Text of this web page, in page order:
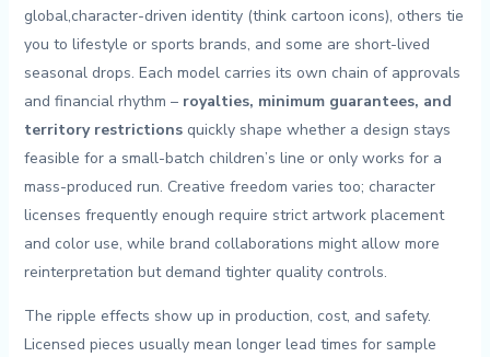
global,character-driven‍ identity (think cartoon icons), others tie
you to lifestyle or sports brands, and some are short-lived
seasonal drops. Each model carries its own⁤ chain of approvals
and ⁣financial rhythm – royalties, minimum guarantees, and
territory restrictionsquickly shape whether ‌a design stays
feasible for a‌ small-batch children’s line or ⁢only works for a
mass-produced ⁤run.⁢ Creative freedom ⁢varies too;‍ character
‌licenses frequently enough require strict‌ artwork‍ placement
and​ color ‍use, while ‍brand‍ collaborations might allow more
reinterpretation but ‍demand​ tighter⁣ quality ⁤controls.
The ripple ⁣effects show‌ up in production, ⁢cost, and​ safety. ​
Licensed pieces usually⁢ mean ​longer lead times ⁤for sample⁣